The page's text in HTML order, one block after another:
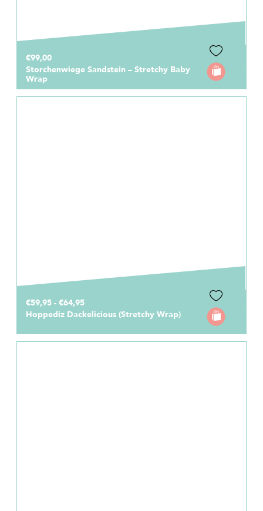
€99,00
Storchenwiege Sandstein – Stretchy Baby
Wrap
€59,95 - €64,95
Hoppediz Dackelicious (Stretchy Wrap)